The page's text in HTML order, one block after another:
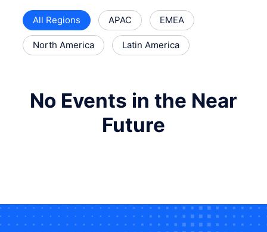
All Regions APAC EMEA
North America Latin America
No Events in the Near
Future